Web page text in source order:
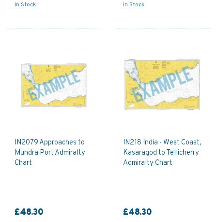
In Stock In Stock
IN2079 Approaches to
Mundra Port Admiralty
Chart
£48.30
IN218 India - West Coast,
Kasaragod to Tellicherry
Admiralty Chart
£48.30